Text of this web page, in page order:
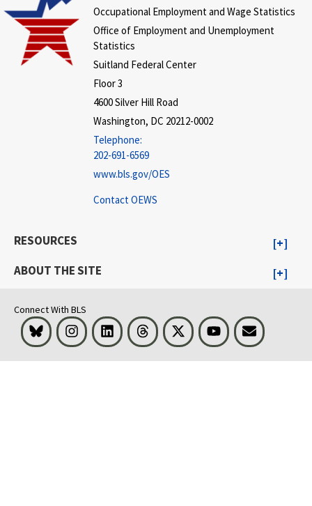
Occupational Employment and Wage Statistics
Office of Employment and Unemployment
Statistics
Suitland Federal Center
Floor 3
4600 Silver Hill Road
Washington, DC 20212-0002
Telephone:
202-691-6569
www.bls.gov/OES
Contact OEWS
RESOURCES
ABOUT THE SITE
Connect With BLS
Bluesky InstagramLinkedInThreads Visit BLS on XYoutubeEmail